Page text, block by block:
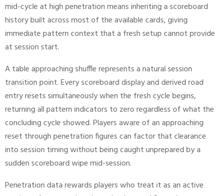
mid-cycle at high penetration means inheriting a scoreboard
history built across most of the available cards, giving
immediate pattern context that a fresh setup cannot provide
at session start.
A table approaching shuffle represents a natural session
transition point. Every scoreboard display and derived road
entry resets simultaneously when the fresh cycle begins,
returning all pattern indicators to zero regardless of what the
concluding cycle showed. Players aware of an approaching
reset through penetration figures can factor that clearance
into session timing without being caught unprepared by a
sudden scoreboard wipe mid-session.
Penetration data rewards players who treat it as an active